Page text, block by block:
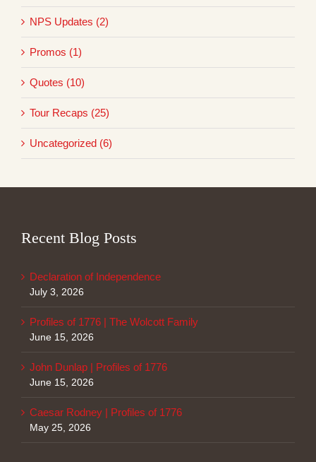
NPS Updates (2)
Promos (1)
Quotes (10)
Tour Recaps (25)
Uncategorized (6)
Recent Blog Posts
Declaration of Independence
July 3, 2026
Profiles of 1776 | The Wolcott Family
June 15, 2026
John Dunlap | Profiles of 1776
June 15, 2026
Caesar Rodney | Profiles of 1776
May 25, 2026